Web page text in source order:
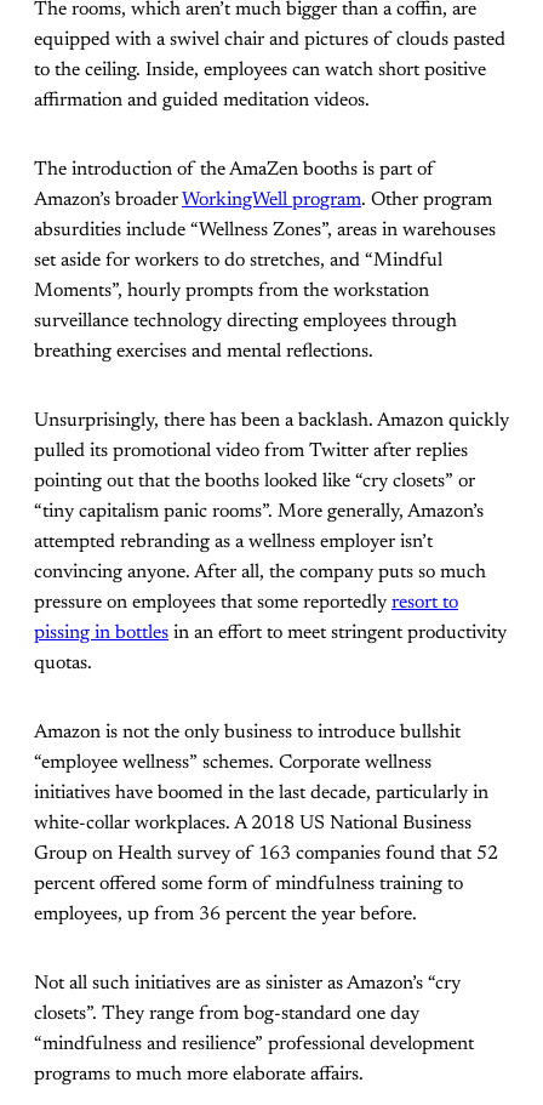
The rooms, which aren’t much bigger than a coffin, are
equipped with a swivel chair and pictures of clouds pasted
to the ceiling. Inside, employees can watch short positive
affirmation and guided meditation videos.
The introduction of the AmaZen booths is part of
Amazon’s broaderWorkingWell program. Other program
absurdities include “Wellness Zones”, areas in warehouses
set aside for workers to do stretches, and “Mindful
Moments”, hourly prompts from the workstation
surveillance technology directing employees through
breathing exercises and mental reflections.
Unsurprisingly, there has been a backlash. Amazon quickly
pulled its promotional video from Twitter after replies
pointing out that the booths looked like “cry closets” or
“tiny capitalism panic rooms”. More generally, Amazon’s
attempted rebranding as a wellness employer isn’t
convincing anyone. After all, the company puts so much
pressure on employees that some reportedly resort to
pissing in bottles in an effort to meet stringent productivity
quotas.
Amazon is not the only business to introduce bullshit
“employee wellness” schemes. Corporate wellness
initiatives have boomed in the last decade, particularly in
white-collar workplaces. A 2018 US National Business
Group on Health survey of 163 companies found that 52
percent offered some form of mindfulness training to
employees, up from 36 percent the year before.
Not all such initiatives are as sinister as Amazon’s “cry
closets”. They range from bog-standard one day
“mindfulness and resilience” professional development
programs to much more elaborate affairs.